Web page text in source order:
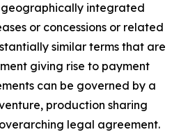
integrated
or concessions or related
similar terms that are
giving rise to payment
can be governed by a
production sharing
legal agreement.